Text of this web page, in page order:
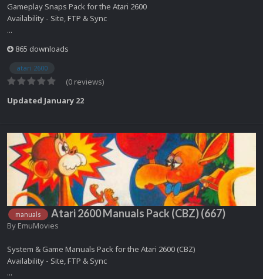
Gameplay Snaps Pack for the Atari 2600
Availability - Site, FTP & Sync
...
865 downloads
atari 2600
(0 reviews)
Updated January 22
manuals Atari 2600 Manuals Pack (CBZ) (667)
By EmuMovies
System & Game Manuals Pack for the Atari 2600 (CBZ)
Availability - Site, FTP & Sync
...